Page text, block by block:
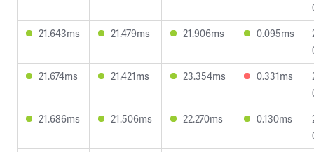
21.643ms
21.479ms 21.906ms 0.095ms
21.674ms
21.421ms 23.354ms 0.331ms
21.686ms
21.506ms 22.270ms 0.130ms